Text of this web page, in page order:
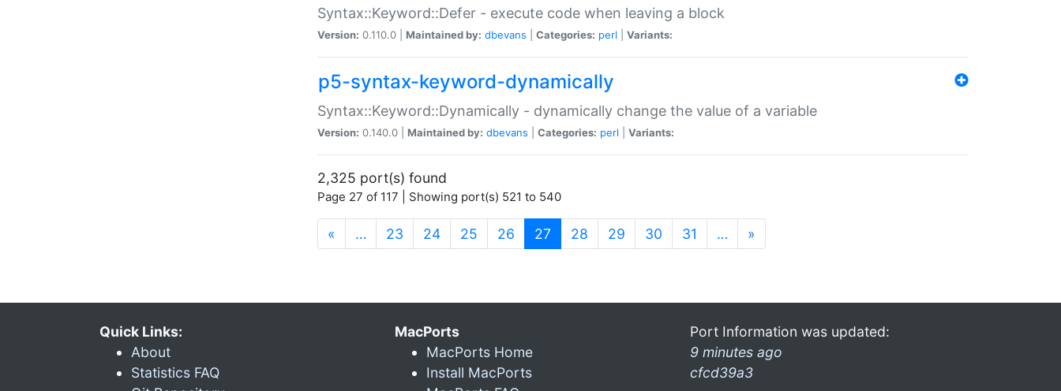
Syntax::Keyword::Defer - execute code when leaving a block
Version: 0.110.0 | Maintained by: dbevans Categories: perl Variants:
p5-syntax-keyword-dynamically
Syntax::Keyword::Dynamically - dynamically change the value of a variable
Version: 0.140.0 | Maintained by: dbevans Categories: perl Variants:
2,325 port(s) found
Page 27 of 117 | Showing port(s) 521 to 540
« … 23 24 25 26 27 (current)
28 29 30 31 … »
Quick Links:
About
Statistics FAQ
MacPorts
MacPorts Home
Install MacPorts
Port Information was updated:
9 minutes ago
cfcd39a3